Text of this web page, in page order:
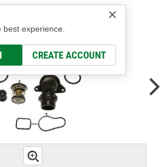
experience.
CREATE ACCOUNT